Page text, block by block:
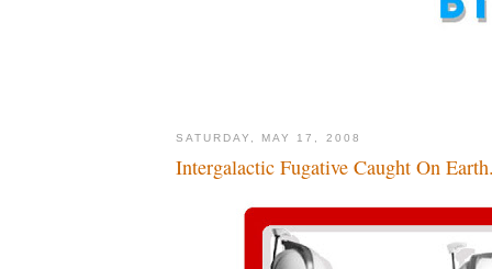
SATURDAY, MAY 17, 2008
Intergalactic Fugative Caught On